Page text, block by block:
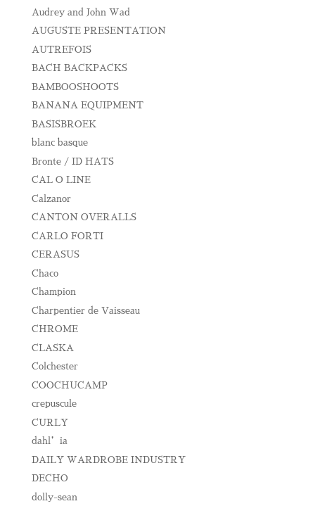
Audrey and John Wad
AUGUSTE PRESENTATION
AUTREFOIS
BACH BACKPACKS
BAMBOOSHOOTS
BANANA EQUIPMENT
BASISBROEK
blanc basque
Bronte / ID HATS
CAL O LINE
Calzanor
CANTON OVERALLS
CARLO FORTI
CERASUS
Chaco
Champion
Charpentier de Vaisseau
CHROME
CLASKA
Colchester
COOCHUCAMP
crepuscule
CURLY
dahl’ia
DAILY WARDROBE INDUSTRY
DECHO
dolly-sean